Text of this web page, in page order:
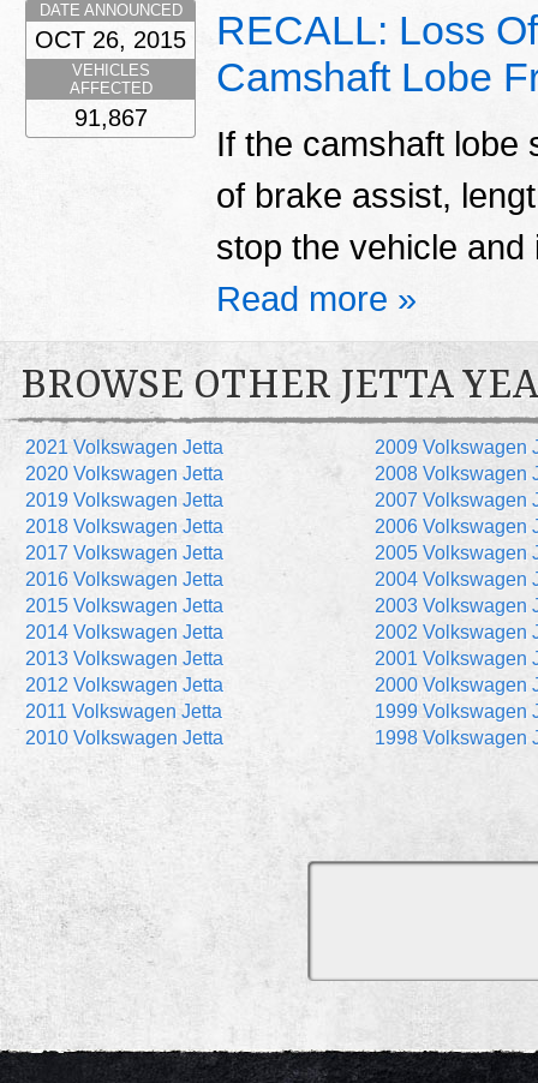
RECALL: Loss
Camshaft Lobe
If the camshaft lobe
of brake assist,
stop the vehicle
Read more »
DATE ANNOUNCED
OCT 26, 2015
VEHICLES
AFFECTED
91,867
BROWSE OTHER JETTA
2021 Volkswagen Jetta
2020 Volkswagen Jetta
2019 Volkswagen Jetta
2018 Volkswagen Jetta
2017 Volkswagen Jetta
2016 Volkswagen Jetta
2015 Volkswagen Jetta
2014 Volkswagen Jetta
2013 Volkswagen Jetta
2012 Volkswagen Jetta
2011 Volkswagen Jetta
2010 Volkswagen Jetta
2009 Volkswagen
2008 Volkswagen
2007 Volkswagen
2006 Volkswagen
2005 Volkswagen
2004 Volkswagen
2003 Volkswagen
2002 Volkswagen
2001 Volkswagen
2000 Volkswagen
1999 Volkswagen
1998 Volkswagen